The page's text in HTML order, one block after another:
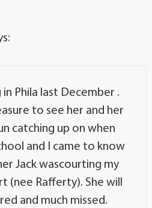
in Phila last December .
to see her and her
catching up on when
and I came to know
Jack wascourting my
(nee Rafferty). She will
and much missed.